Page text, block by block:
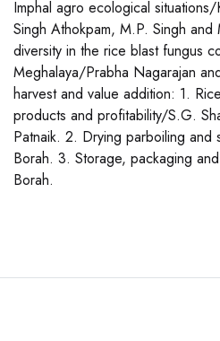
Imphal agro ecological
Singh Athokpam, M.P. Singh
diversity in the rice blast fungus
Meghalaya/Prabha Nagarajan
harvest and value addition: 1.
products and profitability/S.G.
Patnaik. 2. Drying parboiling and
Borah. 3. Storage, packaging
Borah.